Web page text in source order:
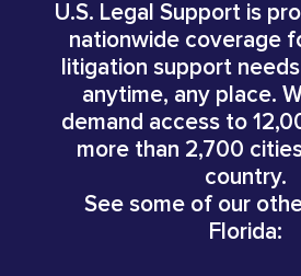
U.S. Legal Support is
nationwide coverage
litigation support
anytime, any place.
demand access to
more than 2,700
country.
See some of our
Florida: